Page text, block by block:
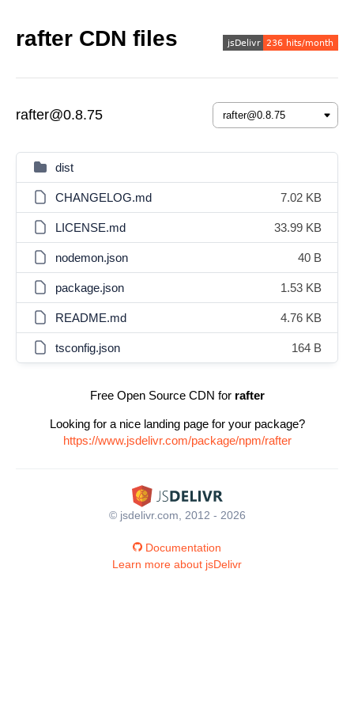
rafter CDN files
rafter@0.8.75
dist
CHANGELOG.md 7.02 KB
LICENSE.md 33.99 KB
nodemon.json 40 B
package.json 1.53 KB
README.md 4.76 KB
tsconfig.json 164 B
Free Open Source CDN for rafter
Looking for a nice landing page for your package?
https://www.jsdelivr.com/package/npm/rafter
© jsdelivr.com, 2012 - 2026
Documentation
Learn more about jsDelivr